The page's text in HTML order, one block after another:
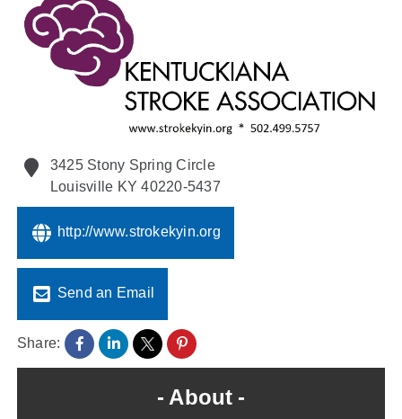
3425 Stony Spring Circle
Louisville KY 40220-5437
http://www.strokekyin.org
Send an Email
Share:
About